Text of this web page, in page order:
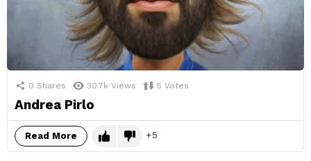
0 Shares 30.7k Views 5 Votes
Andrea Pirlo
Read More 5